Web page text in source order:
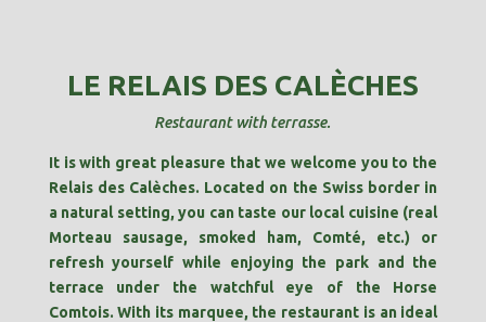
LE RELAIS DES CALÈCHES
Restaurant with terrasse.
It is with great pleasure that we welcome you to the
Relais des Calèches. Located on the Swiss border in
a natural setting, you can taste our local cuisine (real
Morteau sausage, smoked ham, Comté, etc.) or
refresh yourself while enjoying the park and the
terrace under the watchful eye of the Horse
Comtois. With its marquee, the restaurant is an ideal